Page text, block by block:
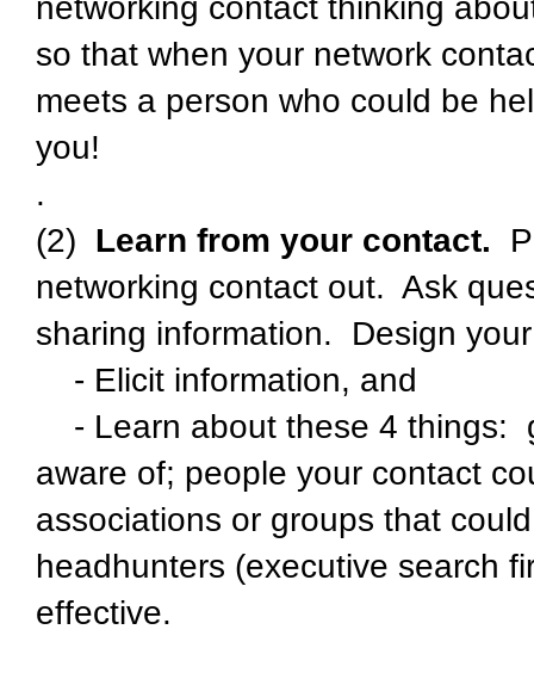
networking contact thinking
so that when your network
meets a person who could be
you!
.
(2) Learn from your contact.
networking contact out. Ask
sharing information. Design
- Elicit information, and
- Learn about these 4 things:
aware of; people your contact
associations or groups that
headhunters (executive search
effective.